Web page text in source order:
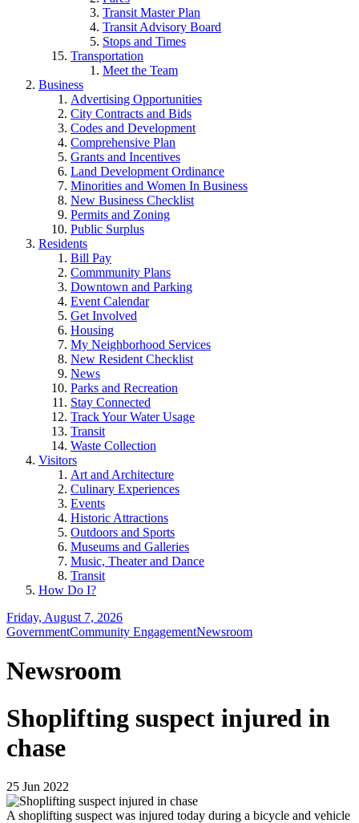
Transit Master Plan
Transit Advisory Board
Stops and Times
Transportation
Meet the Team
Business
Advertising Opportunities
City Contracts and Bids
Codes and Development
Comprehensive Plan
Grants and Incentives
Land Development Ordinance
Minorities and Women In Business
New Business Checklist
Permits and Zoning
Public Surplus
Residents
Bill Pay
Commmunity Plans
Downtown and Parking
Event Calendar
Get Involved
Housing
My Neighborhood Services
New Resident Checklist
News
Parks and Recreation
Stay Connected
Track Your Water Usage
Transit
Waste Collection
Visitors
Art and Architecture
Culinary Experiences
Events
Historic Attractions
Outdoors and Sports
Museums and Galleries
Music, Theater and Dance
Transit
How Do I?
Friday, August 7, 2026
GovernmentCommunity EngagementNewsroom
Newsroom
Shoplifting suspect injured in
chase
25 Jun 2022
A shoplifting suspect was injured today during a bicycle and vehicle